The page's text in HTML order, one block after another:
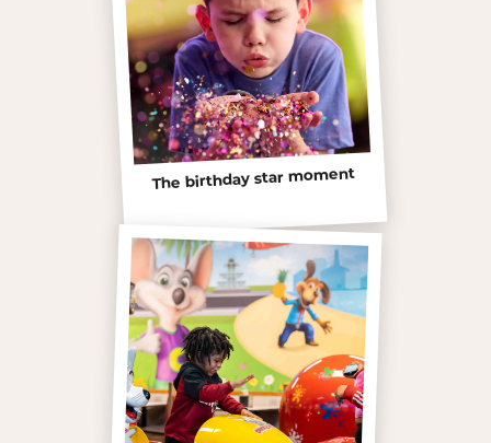
The birthday star moment